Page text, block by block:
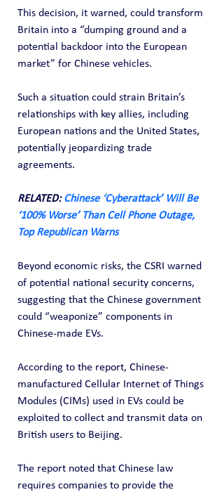
This decision, it warned, could transform
Britain into a “dumping ground and a
potential backdoor into the European
market” for Chinese vehicles.
Such a situation could strain Britain’s
relationships with key allies, including
European nations and the United States,
potentially jeopardizing trade
agreements.
RELATED: Chinese ‘Cyberattack’ Will Be
‘100% Worse’ Than Cell Phone Outage,
Top Republican Warns
Beyond economic risks, the CSRI warned
of potential national security concerns,
suggesting that the Chinese government
could “weaponize” components in
Chinese-made EVs.
According to the report, Chinese-
manufactured Cellular Internet of Things
Modules (CIMs) used in EVs could be
exploited to collect and transmit data on
British users to Beijing.
The report noted that Chinese law
requires companies to provide the